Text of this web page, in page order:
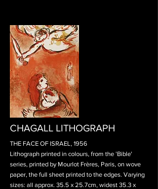
CHAGALL LITHOGRAPH
THE FACE OF ISRAEL, 1956
Lithograph printed in colours, from the 'Bible'
series, printed by Mourlot Frères, Paris, on wove
paper, the full sheet printed to the edges. Varying
sizes: all approx. 35.5 x 25.7cm, widest 35.3 x